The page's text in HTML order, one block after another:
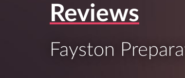
Reviews
Fayston